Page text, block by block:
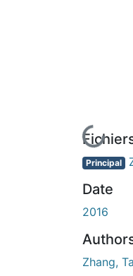
En cours de chargement...
Principal
Date
2016
Zhang,